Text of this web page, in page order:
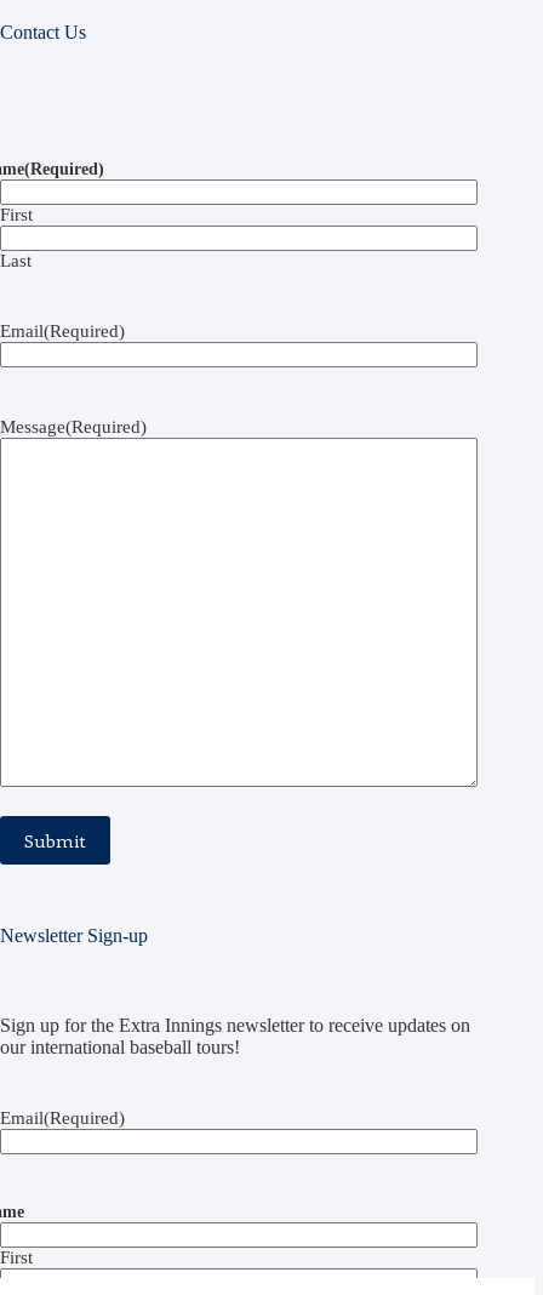
Contact Us
(Required)
First
Last
Email(Required)
Message(Required)
Newsletter Sign-up
Sign up for the Extra Innings newsletter to receive updates on
our international baseball tours!
Email(Required)
First